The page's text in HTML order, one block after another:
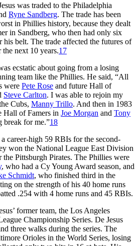
was traded to the Philadelphia
Ryne Sandberg. The trade has been
in Phillies history, because they dealt
in Sandberg, who then had only six
his belt. The trade affected the futures of
next 10 years.17
ecstatic about going from a losing
team like the Phillies. He said, “All
were Pete Rose and future Hall of
Steve Carlton. I was able to rejoin my
Cubs, Manny Trillo. And then in 1983
Hall of Famers in Joe Morgan and Tony
break for me.”18
career-high 59 RBIs for the second-
won the National League East Division
Pittsburgh Pirates. The Phillies were
, who had a Cy Young Award season, and
Schmidt, who finished third in the
on the strength of his 40 home runs
.254 with 4 home runs and 45 RBIs.
former team, the Los Angeles
Championship Series. De Jesus
three walks during the series. The
Orioles in the World Series, losing